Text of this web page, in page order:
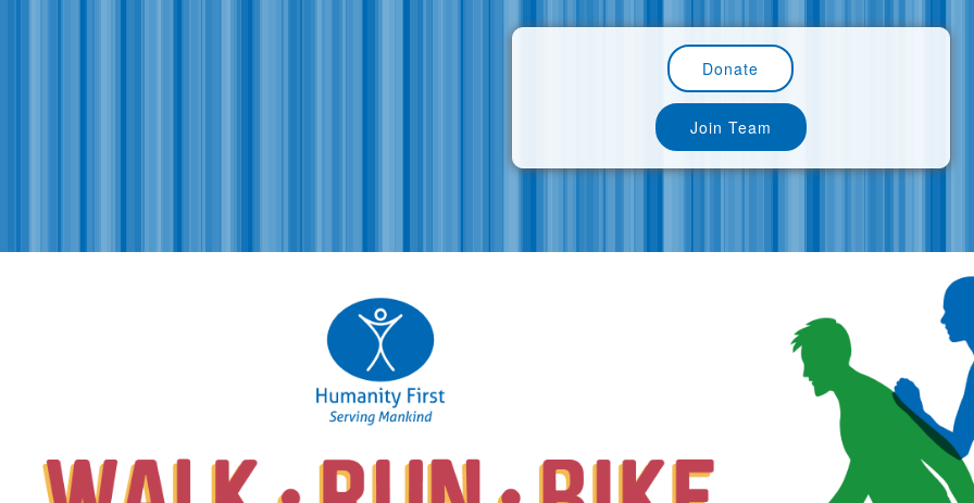
Donate
Join Team